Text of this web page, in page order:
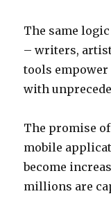
The same
– writers,
tools
with
The promise
mobile
become
millions are